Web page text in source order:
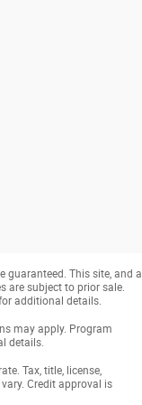
This site, and all
are subject to prior sale.
additional details.
may apply. Program
details.
Tax, title, license,
Credit approval is